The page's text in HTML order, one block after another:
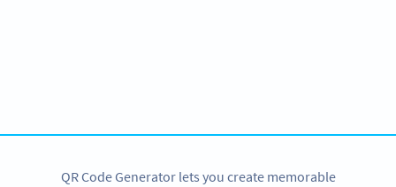
QR Code Generator lets you create memorable